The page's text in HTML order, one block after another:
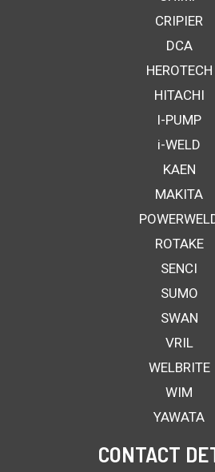
CRIPIER
DCA
HEROTECH
HITACHI
I-PUMP
i-WELD
KAEN
MAKITA
ROTAKE
SENCI
SUMO
SWAN
VRIL
WELBRITE
WIM
YAWATA
CONTACT